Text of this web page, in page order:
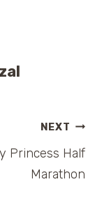
NEXT
Princess Half
Marathon